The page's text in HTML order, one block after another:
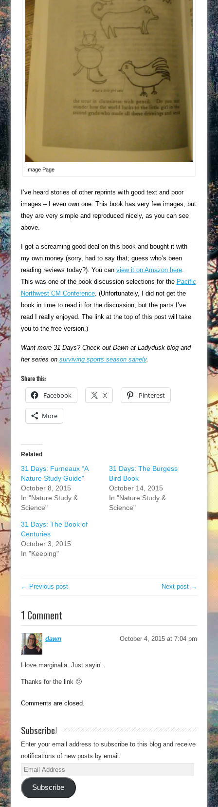
Image Page
I’ve heard stories of other reprints with good text and poor
images – I even own one. This book has very few images, but
they are very simple and reproduced nicely, as you can see
above.
I got a screaming good deal on this book and bought it with
my own money (sorry, had to say that; guess who’s been
reading reviews today?). You can view it on Amazon here.
This was one of the book discussion selections for the Pacific
Northwest CM Conference. (Unfortunately, I did not get the
book in time to read it for the discussion, but the parts I’ve
read I really enjoyed. The link at the top of this post will take
you to the free version.)
Want more 31 Days? Check out Dawn at Ladydusk blog and
her series on surviving sports season sanely.
Share this:
Facebook X Pinterest
More
Related
31 Days: Furneaux “A
Nature Study Guide”
October 8, 2015
In "Nature Study &
Science"
31 Days: The Burgess
Bird Book
October 14, 2015
In "Nature Study &
Science"
31 Days: The Book of
Centuries
October 3, 2015
In "Keeping"
← Previous post Next post →
1 Comment
dawn October 4, 2015 at 7:04 pm
I love marginalia. Just sayin’.
Thanks for the link 🙂
Comments are closed.
Subscribe!
Enter your email address to subscribe to this blog and receive
notifications of new posts by email.
Email
Address
Subscribe